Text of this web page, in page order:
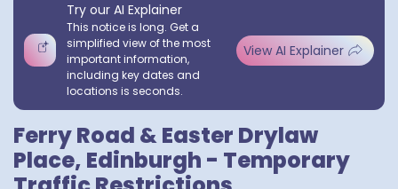
Try our AI Explainer
This notice is long. Get a
simplified view of the most
important information,
including key dates and
locations is seconds.
View AI Explainer
Ferry Road & Easter Drylaw
Place, Edinburgh - Temporary